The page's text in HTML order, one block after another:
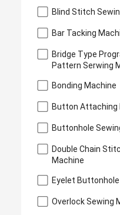
Blind Stitch
Bar Tacking
Bridge Type
Pattern Serwing
Bonding Machine
Button Attaching
Buttonhole
Double Chain
Machine
Eyelet
Overlock Sewing